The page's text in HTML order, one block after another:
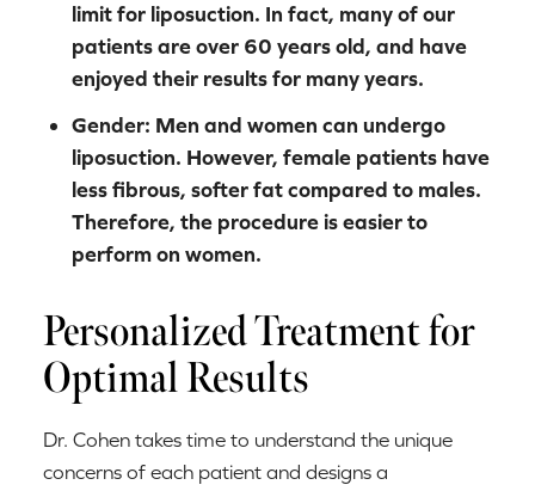
limit for liposuction. In fact, many of our
patients are over 60 years old, and have
enjoyed their results for many years.
Gender: Men and women can undergo
liposuction. However, female patients have
less fibrous, softer fat compared to males.
Therefore, the procedure is easier to
perform on women.
Personalized Treatment for
Optimal Results
Dr. Cohen takes time to understand the unique
concerns of each patient and designs a